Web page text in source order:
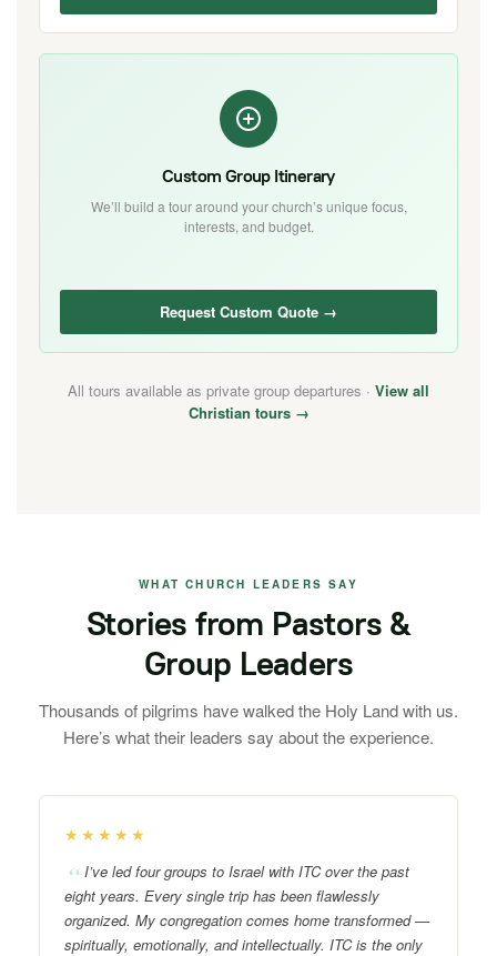
Custom Group Itinerary
We’ll build a tour around your church’s unique focus,
interests, and budget.
Request Custom Quote →
All tours available as private group departures · View all
Christian tours →
WHAT CHURCH LEADERS SAY
Stories from Pastors &
Group Leaders
Thousands of pilgrims have walked the Holy Land with us.
Here’s what their leaders say about the experience.
★★★★★
I’ve led four groups to Israel with ITC over the past
eight years. Every single trip has been flawlessly
organized. My congregation comes home transformed —
spiritually, emotionally, and intellectually. ITC is the only